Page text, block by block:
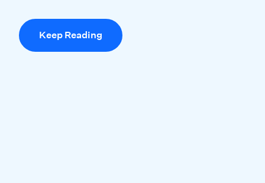
Keep Reading